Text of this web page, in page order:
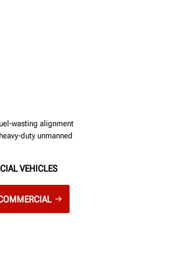
wasting alignment
duty unmanned
VEHICLES